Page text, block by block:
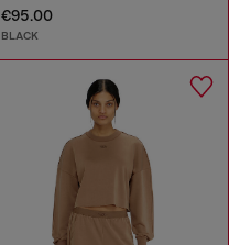
€95.00
BLACK